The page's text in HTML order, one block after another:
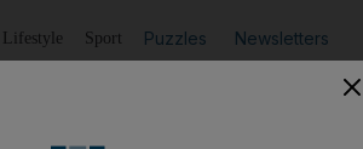
Lifestyle Sport Puzzles Newsletters